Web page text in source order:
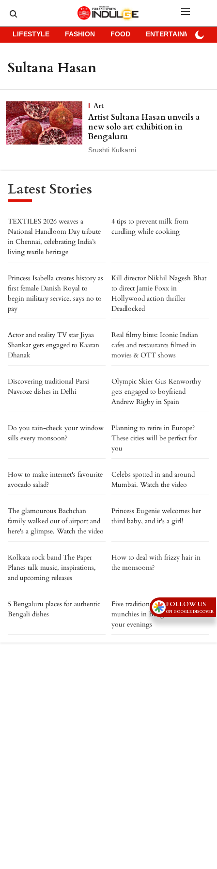
LIFESTYLE FASHION FOOD ENTERTAINMENT
Sultana Hasan
Art
Artist Sultana Hasan unveils a
new solo art exhibition in
Bengaluru
Srushti Kulkarni
Latest Stories
TEXTILES 2026 weaves a
National Handloom Day tribute
in Chennai, celebrating India’s
living textile heritage
4 tips to prevent milk from
curdling while cooking
Princess Isabella creates history as
first female Danish Royal to
begin military service, says no to
pay
Kill director Nikhil Nagesh Bhat
to direct Jamie Foxx in
Hollywood action thriller
Deadlocked
Actor and reality TV star Jiyaa
Shankar gets engaged to Kaaran
Dhanak
Real filmy bites: Iconic Indian
cafes and restaurants filmed in
movies & OTT shows
Discovering traditional Parsi
Navroze dishes in Delhi
Olympic Skier Gus Kenworthy
gets engaged to boyfriend
Andrew Rigby in Spain
Do you rain-check your window
sills every monsoon?
Planning to retire in Europe?
These cities will be perfect for
you
How to make internet's favourite
avocado salad?
Celebs spotted in and around
Mumbai. Watch the video
The glamourous Bachchan
family walked out of airport and
here's a glimpse. Watch the video
Princess Eugenie welcomes her
third baby, and it's a girl!
Kolkata rock band The Paper
Planes talk music, inspirations,
and upcoming releases
How to deal with frizzy hair in
the monsoons?
5 Bengaluru places for authentic
Bengali dishes
Five traditional monsoon
munchies in Bengaluru to warm
your evenings
FOLLOW US
ON GOOGLE DISCOVER